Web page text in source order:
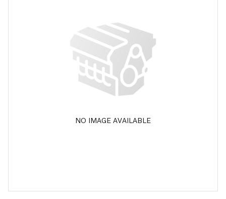
NO IMAGE AVAILABLE